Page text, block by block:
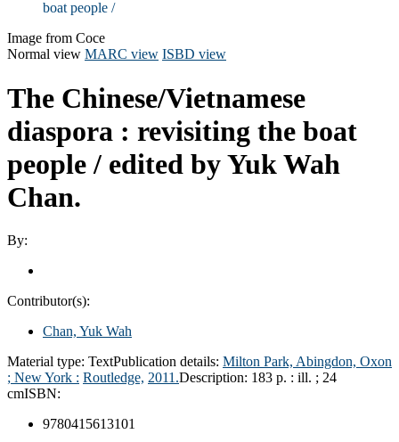
boat people /
Image from Coce
Normal view MARC view ISBD view
The Chinese/Vietnamese
diaspora : revisiting the boat
people / edited by Yuk Wah
Chan.
By:
Contributor(s):
Chan, Yuk Wah
Material type: TextPublication details: Milton Park, Abingdon, Oxon
; New York : Routledge, 2011.Description: 183 p. : ill. ; 24
cmISBN:
9780415613101